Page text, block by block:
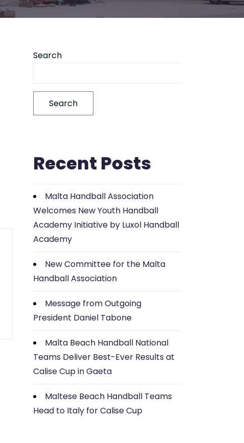
Search
Search
Recent Posts
Malta Handball Association
Welcomes New Youth Handball
Academy Initiative by Luxol Handball
Academy
New Committee for the Malta
Handball Association
Message from Outgoing
President Daniel Tabone
Malta Beach Handball National
Teams Deliver Best-Ever Results at
Calise Cup in Gaeta
Maltese Beach Handball Teams
Head to Italy for Calise Cup